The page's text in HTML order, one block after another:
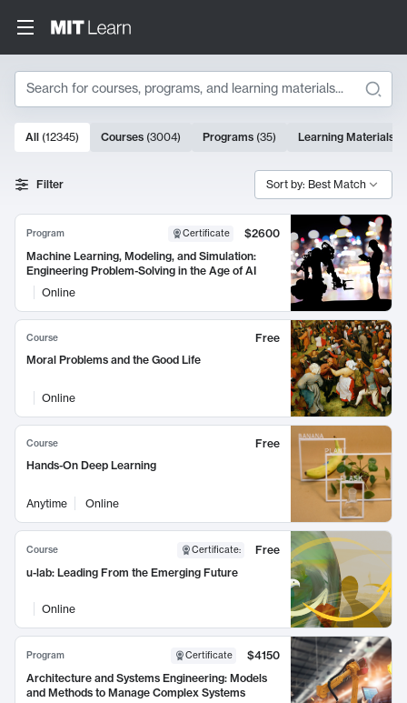
Search
Search Results
10000 results
All (12345) Courses (3004) Programs (35) Learning Materials
Filter Sort by: Best Match
Program Certificate
$2600
Machine Learning, Modeling, and Simulation:
Engineering Problem-Solving in the Age of AI
Online
Course
Free
Moral Problems and the Good Life
Online
Course
Free
Hands-On Deep Learning
Anytime Online
Course Certificate:
Free
u-lab: Leading From the Emerging Future
Online
Program Certificate
$4150
Architecture and Systems Engineering: Models
and Methods to Manage Complex Systems